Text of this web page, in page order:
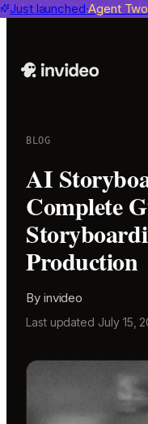
Just launched Agent
invideo agent ranks #1 on
BLOG
AI
Complete
Production
By invideo
Last updated July 15,